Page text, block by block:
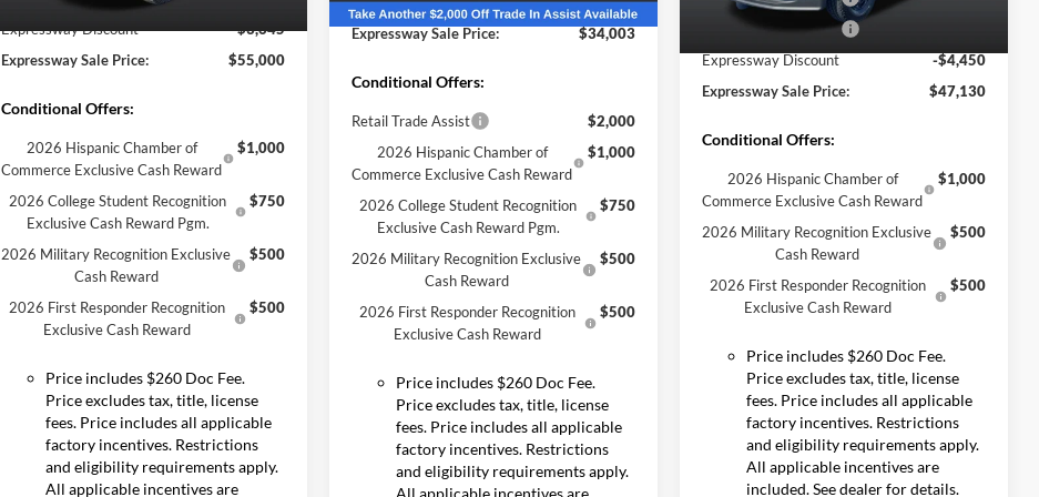
Expressway Discount
-$3,645
Expressway Sale Price:
$55,000
Conditional Offers:
2026 Hispanic Chamber of
Commerce Exclusive Cash Reward
$1,000
2026 College Student Recognition
Exclusive Cash Reward Pgm.
$750
2026 Military Recognition Exclusive
Cash Reward
$500
2026 First Responder Recognition
Exclusive Cash Reward
$500
Price includes $260 Doc Fee.
Price excludes tax, title, license
fees. Price includes all applicable
factory incentives. Restrictions
and eligibility requirements apply.
All applicable incentives are
Courtesy Vehicle Ext. Int.
Expressway Sale Price:
$34,003
Conditional Offers:
Retail Trade Assist
$2,000
2026 Hispanic Chamber of
Commerce Exclusive Cash Reward
$1,000
2026 College Student Recognition
Exclusive Cash Reward Pgm.
$750
2026 Military Recognition Exclusive
Cash Reward
$500
2026 First Responder Recognition
Exclusive Cash Reward
$500
Price includes $260 Doc Fee.
Price excludes tax, title, license
fees. Price includes all applicable
factory incentives. Restrictions
and eligibility requirements apply.
All applicable incentives are
Retail Customer Cash
Expressway Discount
-$4,450
Expressway Sale Price:
$47,130
Conditional Offers:
2026 Hispanic Chamber of
Commerce Exclusive Cash Reward
$1,000
2026 Military Recognition Exclusive
Cash Reward
$500
2026 First Responder Recognition
Exclusive Cash Reward
$500
Price includes $260 Doc Fee.
Price excludes tax, title, license
fees. Price includes all applicable
factory incentives. Restrictions
and eligibility requirements apply.
All applicable incentives are
included. See dealer for details.